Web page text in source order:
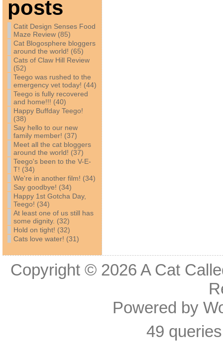
posts
Catit Design Senses Food
Maze Review (85)
Cat Blogosphere bloggers
around the world! (65)
Cats of Claw Hill Review
(52)
Teego was rushed to the
emergency vet today! (44)
Teego is fully recovered
and home!!! (40)
Happy Buffday Teego!
(38)
Say hello to our new
family member! (37)
Meet all the cat bloggers
around the world! (37)
Teego's been to the V-E-
T! (34)
We're in another film! (34)
Say goodbye! (34)
Happy 1st Gotcha Day,
Teego! (34)
At least one of us still has
some dignity. (32)
Hold on tight! (32)
Cats love water! (31)
Copyright © 2026A Cat
Powered by
49